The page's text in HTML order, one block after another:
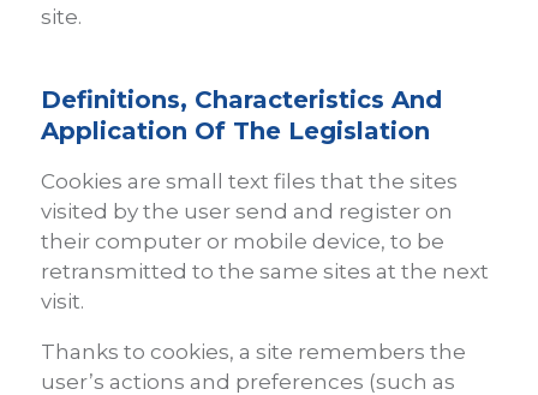
site.
Definitions, Characteristics And
Application Of The Legislation
Cookies are small text files that the sites
visited by the user send and register on
their computer or mobile device, to be
retransmitted to the same sites at the next
visit.
Thanks to cookies, a site remembers the
user’s actions and preferences (such as